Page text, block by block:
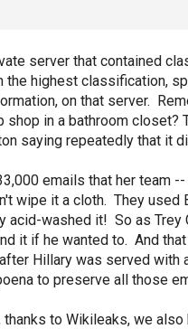
server that contained
the highest classification,
on that server.
shop in a bathroom closet?
saying repeatedly that it
emails that her team --
wipe it a cloth. They used
acid-washed it! So as Trey
it if he wanted to. And
Hillary was served with
to preserve all those
thanks to Wikileaks, we also